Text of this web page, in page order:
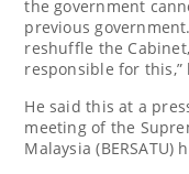
the government
previous
reshuffle the
responsible for this,”
He said this at a
meeting of the
Malaysia (BERSATU)